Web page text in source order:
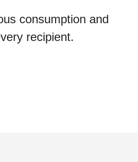
consumption and
recipient.